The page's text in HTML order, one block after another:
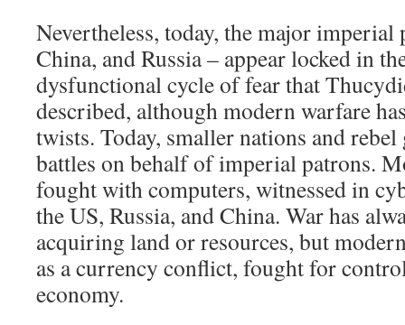
Nevertheless, today, the major imperial
China, and Russia – appear locked in
dysfunctional cycle of fear that
described, although modern warfare
twists. Today, smaller nations and
battles on behalf of imperial patrons.
fought with computers, witnessed in
the US, Russia, and China. War has
acquiring land or resources, but
as a currency conflict, fought for
economy.